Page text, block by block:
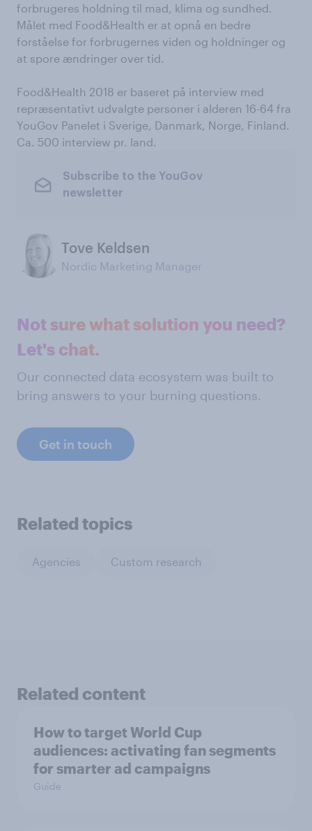
forbrugeres holdning til mad, klima og sundhed.
Målet med Food&Health er at opnå en bedre
forståelse for forbrugernes viden og holdninger og
at spore ændringer over tid.
Food&Health 2018 er baseret på interview med
repræsentativt udvalgte personer i alderen 16-64 fra
YouGov Panelet i Sverige, Danmark, Norge, Finland.
Ca. 500 interview pr. land.
Subscribe to the YouGov
newsletter
Tove Keldsen
Nordic Marketing Manager
Not sure what solution you need?
Let's chat.
Our connected data ecosystem was built to
bring answers to your burning questions.
Get in touch
Related topics
Agencies Custom research
Related content
How to target World Cup
audiences: activating fan segments
for smarter ad campaigns
Guide